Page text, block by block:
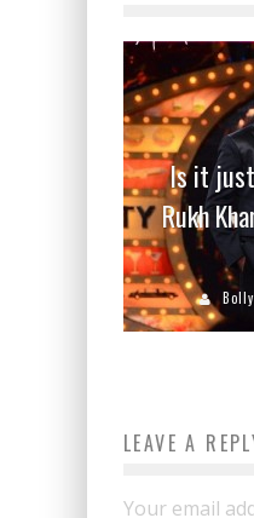
Is it just
Rukh
LEAVE A
Your email